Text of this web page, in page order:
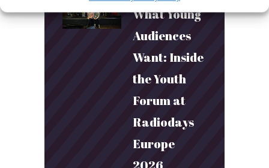
What Young
Audiences
Want: Inside
the Youth
Forum at
Radiodays
Europe